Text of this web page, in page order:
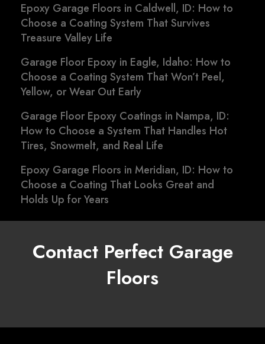
Epoxy Garage Floors in Caldwell, ID: How to
Choose a Coating System That Survives
Treasure Valley Life
Garage Floor Epoxy in Eagle, Idaho: How to
Choose a Coating System That Won’t Peel,
Yellow, or Wear Out Early
Garage Floor Epoxy Coatings in Nampa, ID:
How to Choose a System That Handles Hot
Tires, Snowmelt, and Real Life
Epoxy Garage Floors in Meridian, ID: How to
Choose a Coating That Looks Great and
Holds Up for Years
Contact Perfect Garage
Floors